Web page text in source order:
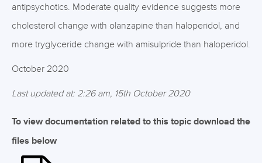
antipsychotics. Moderate quality evidence suggests more
cholesterol change with olanzapine than haloperidol, and
more tryglyceride change with amisulpride than haloperidol.
October 2020
Last updated at: 2:26 am, 15th October 2020
To view documentation related to this topic download the
files below